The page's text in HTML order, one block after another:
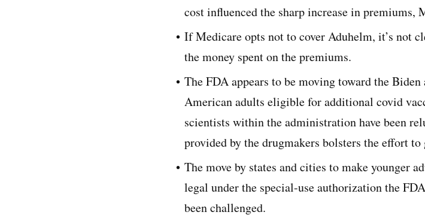
cost influenced the sharp increase in premiums,
If Medicare opts not to cover Aduhelm, it’s not
the money spent on the premiums.
The FDA appears to be moving toward the
American adults eligible for additional covid
scientists within the administration have been
provided by the drugmakers bolsters the effort to
The move by states and cities to make younger
legal under the special-use authorization the
been challenged.